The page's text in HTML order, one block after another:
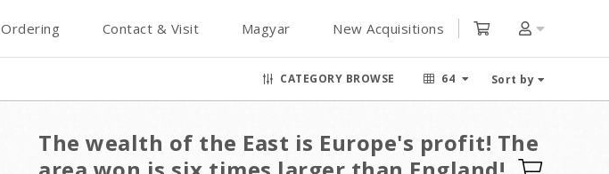
Ordering Contact & Visit Magyar New Acquisitions
CATEGORY BROWSE 64 Sort by
The wealth of the East is Europe's profit! The